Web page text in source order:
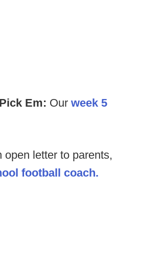
Em: Our week 5
open letter to parents,
football coach.